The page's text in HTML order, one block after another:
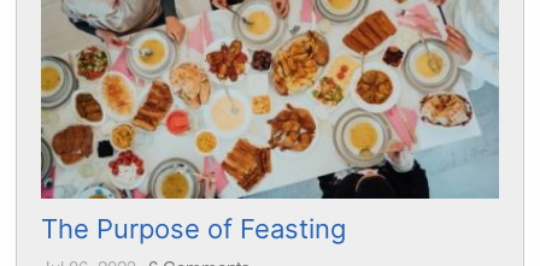
The Purpose of Feasting